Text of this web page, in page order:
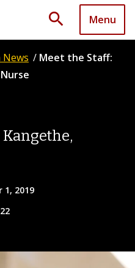
search Menu
News / Meet the Staff:
Kangethe,
1, 2019